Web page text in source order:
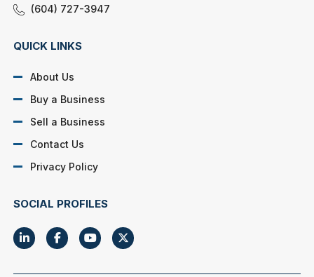
(604) 727-3947
QUICK LINKS
About Us
Buy a Business
Sell a Business
Contact Us
Privacy Policy
SOCIAL PROFILES